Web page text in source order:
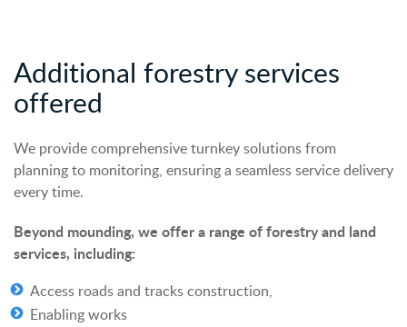
Additional forestry services
offered
We provide comprehensive turnkey solutions from
planning to monitoring, ensuring a seamless service delivery
every time.
Beyond mounding, we offer a range of forestry and land
services, including:
Access roads and tracks construction,
Enabling works